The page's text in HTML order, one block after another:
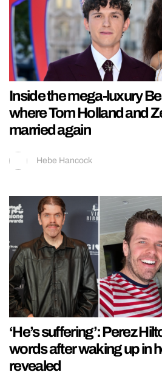
Inside the mega-luxury
where Tom Holland and
married again
Hebe Hancock
‘He’s suffering’: Perez
words after waking up in
revealed